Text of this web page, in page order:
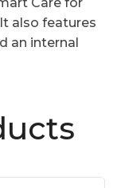
also features
an internal